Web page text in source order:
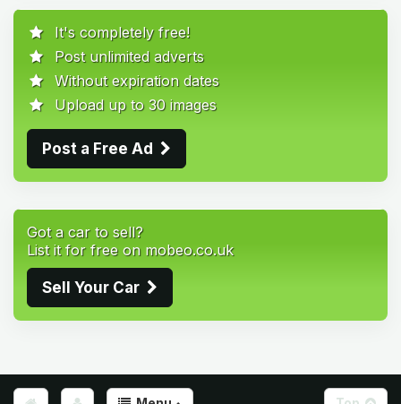
It's completely free!
Post unlimited adverts
Without expiration dates
Upload up to 30 images
Post a Free Ad
Got a car to sell?
List it for free on mobeo.co.uk
Sell Your Car